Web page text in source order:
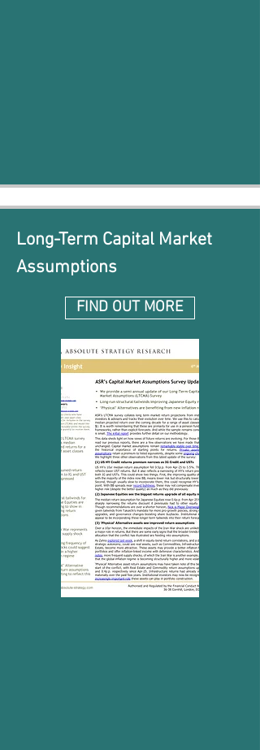
Long-Term Capital Market
Assumptions
FIND OUT MORE